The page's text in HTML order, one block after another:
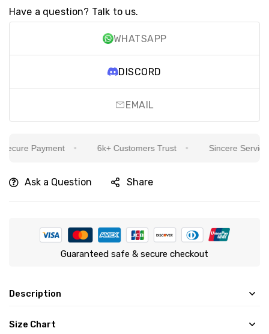
Have a question? Talk to us.
WHATSAPP
DISCORD
EMAIL
Payment 6k+ Customers Trust Sincere Service
Ask a Question Share
Guaranteed safe & secure checkout
Description
Size Chart